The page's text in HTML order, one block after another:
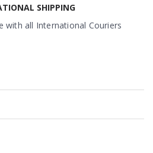
SHIPPING
with all International Couriers